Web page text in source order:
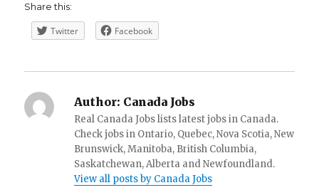
Share this:
Twitter Facebook
Author: Canada Jobs
Real Canada Jobs lists latest jobs in Canada.
Check jobs in Ontario, Quebec, Nova Scotia, New
Brunswick, Manitoba, British Columbia,
Saskatchewan, Alberta and Newfoundland.
View all posts by Canada Jobs